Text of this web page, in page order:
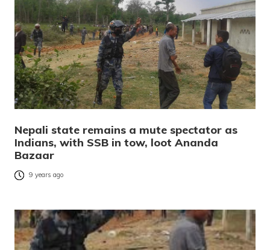
Nepali state remains a mute spectator as
Indians, with SSB in tow, loot Ananda
Bazaar
9 years ago